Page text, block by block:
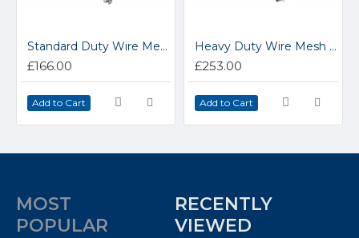
Standard Duty Wire Mesh Collapsible Hypacage 15.HC3
£166.00
Add to Cart
Heavy Duty Wire Mesh Collapsible Hypacages 15.SJA7
£253.00
Add to Cart
MOST
POPULAR
RECENTLY
VIEWED